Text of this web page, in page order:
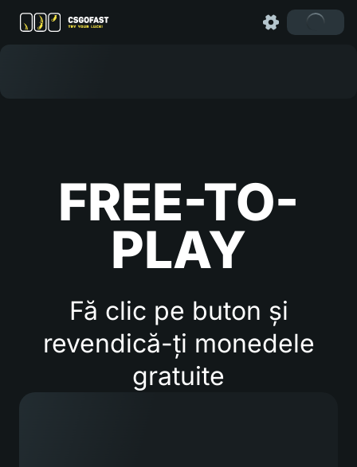
FREE-TO-
PLAY
Fă clic pe buton și
revendică-ți monedele
gratuite